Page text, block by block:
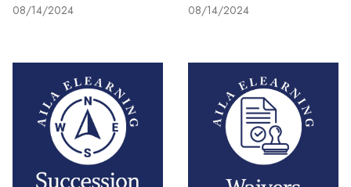
08/14/2024 08/14/2024